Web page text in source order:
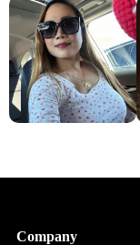
Company